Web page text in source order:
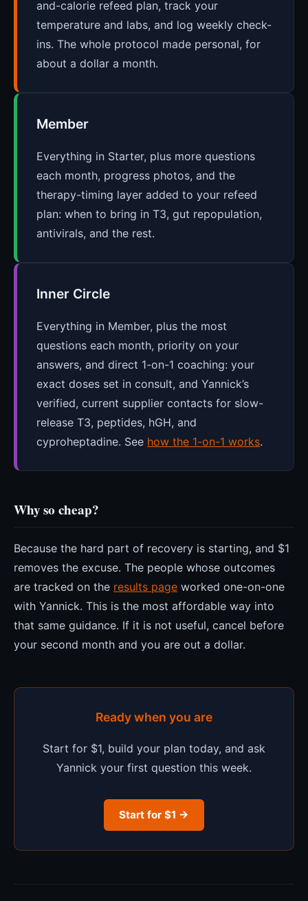
and-calorie refeed plan, track your
temperature and labs, and log weekly check-
ins. The whole protocol made personal, for
about a dollar a month.
Member
Everything in Starter, plus more questions
each month, progress photos, and the
therapy-timing layer added to your refeed
plan: when to bring in T3, gut repopulation,
antivirals, and the rest.
Inner Circle
Everything in Member, plus the most
questions each month, priority on your
answers, and direct 1-on-1 coaching: your
exact doses set in consult, and Yannick’s
verified, current supplier contacts for slow-
release T3, peptides, hGH, and
cyproheptadine. See how the 1-on-1 works.
Why so cheap?
Because the hard part of recovery is starting, and $1
removes the excuse. The people whose outcomes
are tracked on the results page worked one-on-one
with Yannick. This is the most affordable way into
that same guidance. If it is not useful, cancel before
your second month and you are out a dollar.
Ready when you are
Start for $1, build your plan today, and ask
Yannick your first question this week.
Start for $1 →